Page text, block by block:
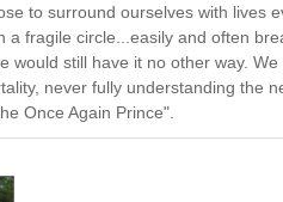
to surround ourselves with lives
a fragile circle...easily and often
would still have it no other way.
never fully understanding the
Once Again Prince".